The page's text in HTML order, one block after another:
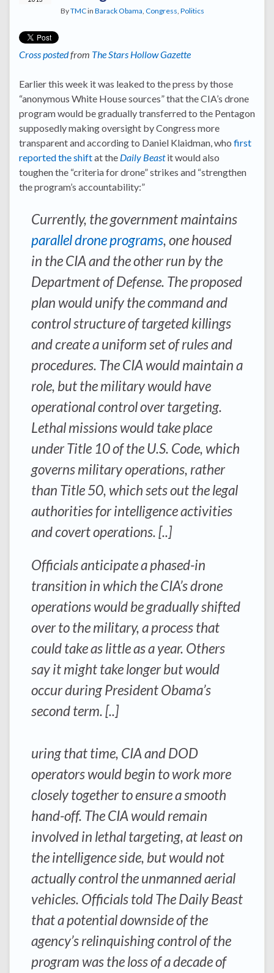
ByTMCin Barack Obama, Congress, Politics
Cross postedfrom The Stars Hollow Gazette
Earlier this week it was leaked to the press by those
“anonymous White House sources” that the CIA’s drone
program would be gradually transferred to the Pentagon
supposedly making oversight by Congress more
transparent and according to Daniel Klaidman, who first
reported the shiftat the Daily Beastit would also
toughen the “criteria for drone” strikes and “strengthen
the program’s accountability:”
Currently, the government maintains
parallel drone programs, one housed
in the CIA and the other run by the
Department of Defense. The proposed
plan would unify the command and
control structure of targeted killings
and create a uniform set of rules and
procedures. The CIA would maintain a
role, but the military would have
operational control over targeting.
Lethal missions would take place
under Title 10 of the U.S. Code, which
governs military operations, rather
than Title 50, which sets out the legal
authorities for intelligence activities
and covert operations. [..]
Officials anticipate a phased-in
transition in which the CIA’s drone
operations would be gradually shifted
over to the military, a process that
could take as little as a year. Others
say it might take longer but would
occur during President Obama’s
second term. [..]
uring that time, CIA and DOD
operators would begin to work more
closely together to ensure a smooth
hand-off. The CIA would remain
involved in lethal targeting, at least on
the intelligence side, but would not
actually control the unmanned aerial
vehicles. Officials told The Daily Beast
that a potential downside of the
agency’s relinquishing control of the
program was the loss of a decade of